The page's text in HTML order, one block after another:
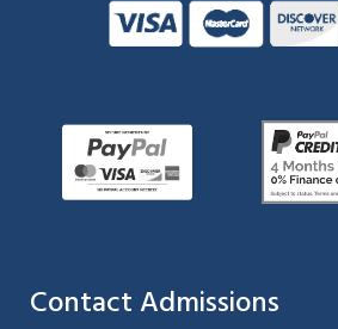
Contact Admissions